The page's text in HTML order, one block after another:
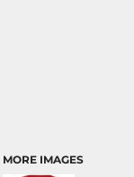
MORE IMAGES